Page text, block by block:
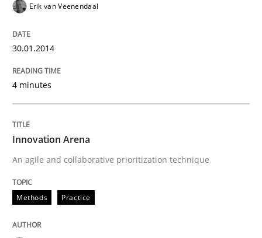
Erik van Veenendaal
30.01.2014
4 minutes
Innovation Arena
An agile and collaborative prioritization technique
Methods Practice